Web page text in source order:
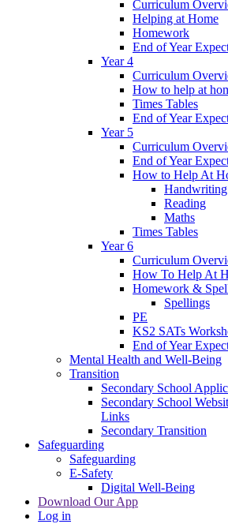
Curriculum
Helping at Home
Homework
End of Year
Year 4
Curriculum
How to help at
Times Tables
End of Year
Year 5
Curriculum
End of Year
How to Help At
Handwriting
Reading
Maths
Times Tables
Year 6
Curriculum
How To Help At
Homework &
Spellings
PE
KS2 SATs
End of Year
Mental Health and Well-Being
Transition
Secondary School
Secondary School
Links
Secondary Transition
Safeguarding
Safeguarding
E-Safety
Digital Well-Being
Download Our App
Log in